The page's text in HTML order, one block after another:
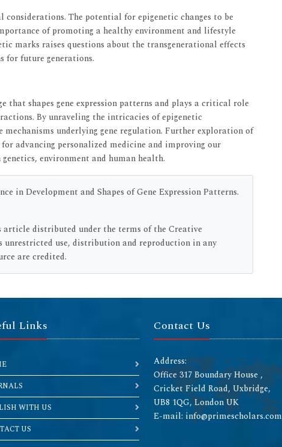
The potential for epigenetic changes to be
of promoting a healthy environment and lifestyle
marks raises questions about the transgenerational effects
for future generations.
that shapes gene expression patterns and plays a critical role
By unraveling the intricacies of epigenetic
underlying gene regulation. Further exploration of
advancing personalized medicine and improving our
environment and human health.
in Development and Shapes of Gene Expression Patterns.
article distributed under the terms of the Creative
use, distribution and reproduction in any
are credited.
Links
WITH US
US
Contact Us
Address:
Office 317 Boundary House ,
Cricket Field Road, Uxbridge,
UB8 1QG, London UK
E-mail: info@primescholars.com